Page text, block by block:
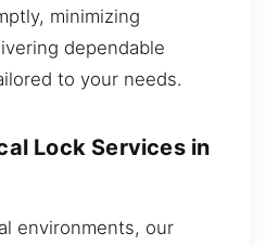
minimizing
dependable
to your needs.
Lock Services in
environments, our